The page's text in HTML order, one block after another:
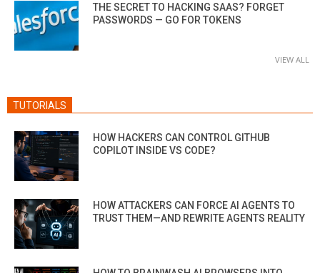
THE SECRET TO HACKING SAAS? FORGET
PASSWORDS — GO FOR TOKENS
VIEW ALL
TUTORIALS
HOW HACKERS CAN CONTROL GITHUB
COPILOT INSIDE VS CODE?
HOW ATTACKERS CAN FORCE AI AGENTS TO
TRUST THEM—AND REWRITE AGENTS REALITY